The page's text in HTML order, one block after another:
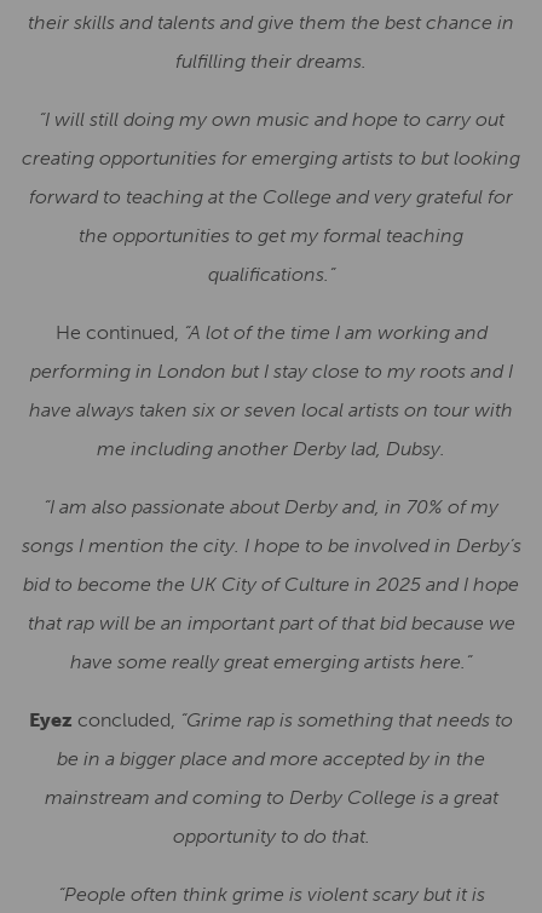
their skills and talents and give them the best chance in
fulfilling their dreams.
“I will still doing my own music and hope to carry out
creating opportunities for emerging artists to but looking
forward to teaching at the College and very grateful for
the opportunities to get my formal teaching
qualifications.”
He continued, “A lot of the time I am working and
performing in London but I stay close to my roots and I
have always taken six or seven local artists on tour with
me including another Derby lad, Dubsy.
“I am also passionate about Derby and, in 70% of my
songs I mention the city. I hope to be involved in Derby’s
bid to become the UK City of Culture in 2025 and I hope
that rap will be an important part of that bid because we
have some really great emerging artists here.”
Eyez concluded, “Grime rap is something that needs to
be in a bigger place and more accepted by in the
mainstream and coming to Derby College is a great
opportunity to do that.
“People often think grime is violent scary but it is